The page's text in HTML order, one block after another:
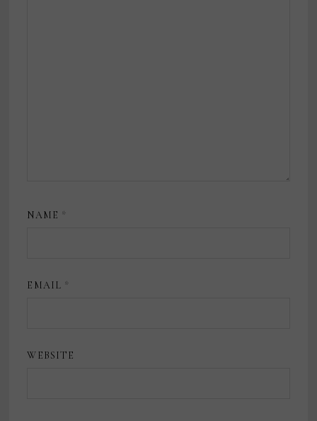
NAME *
EMAIL *
WEBSITE